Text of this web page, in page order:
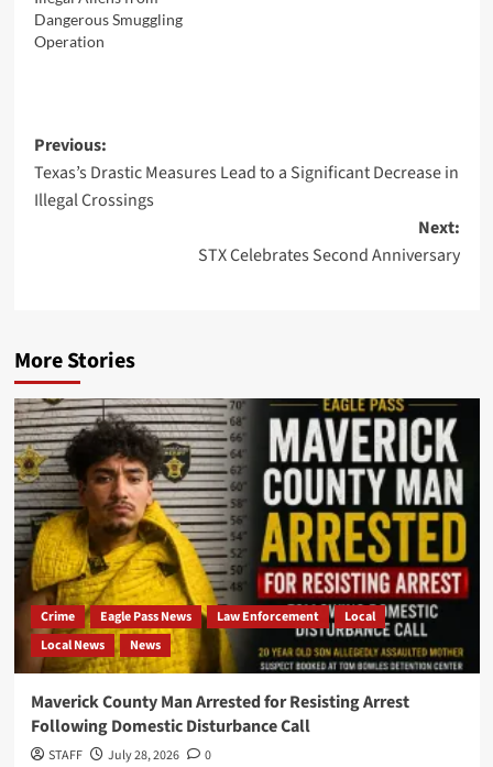
Dangerous Smuggling
Operation
Post
navigation
Previous:
Texas’s Drastic Measures Lead to a Significant Decrease in
Illegal Crossings
Next:
STX Celebrates Second Anniversary
More Stories
Crime Eagle Pass News Law Enforcement
Local
Local News
News
Maverick County Man Arrested for Resisting Arrest
Following Domestic Disturbance Call
STAFF July 28, 2026 0